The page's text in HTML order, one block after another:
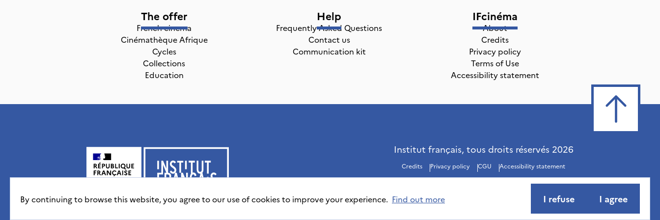
By continuing to browse this website, you agree to our use of cookies to improve your experience. Find out more I refuse I agree
The offer
French cinema
Cinémathèque Afrique
Cycles
Collections
Education
Help
Frequently Asked Questions
Contact us
Communication kit
IFcinéma
About
Credits
Privacy policy
Terms of Use
Accessibility statement
Institut français, tous droits réservés 2026
Credits Privacy policy CGU Accessibility statement